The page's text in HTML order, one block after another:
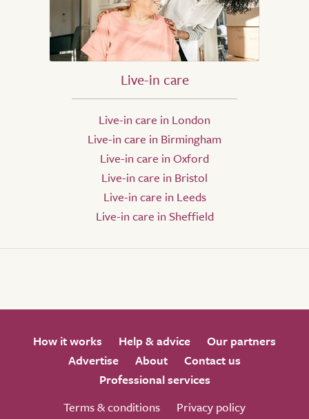
Live-in care
Live-in care in London
Live-in care in Birmingham
Live-in care in Oxford
Live-in care in Bristol
Live-in care in Leeds
Live-in care in Sheffield
How it works Help & advice
Our partners
Advertise
About
Contact us
Professional services
Terms & conditions
Privacy policy